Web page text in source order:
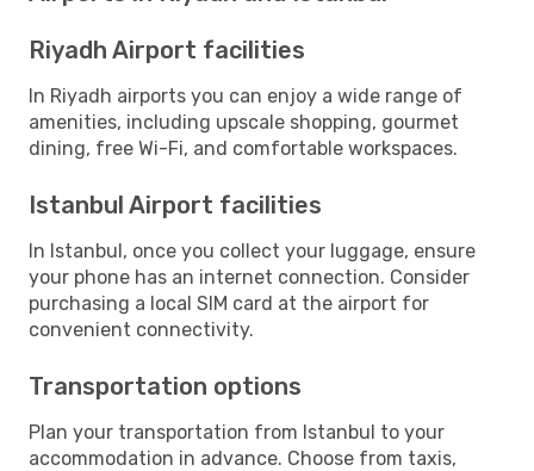
Riyadh Airport facilities
In Riyadh airports you can enjoy a wide range of
amenities, including upscale shopping, gourmet
dining, free Wi-Fi, and comfortable workspaces.
Istanbul Airport facilities
In Istanbul, once you collect your luggage, ensure
your phone has an internet connection. Consider
purchasing a local SIM card at the airport for
convenient connectivity.
Transportation options
Plan your transportation from Istanbul to your
accommodation in advance. Choose from taxis,